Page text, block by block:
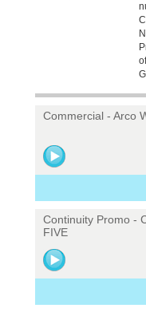
Commercial - Arco
Continuity Promo -
FIVE